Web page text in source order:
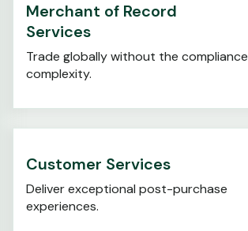
Merchant of Record
Services
Trade globally without the compliance
complexity.
Customer Services
Deliver exceptional post-purchase
experiences.